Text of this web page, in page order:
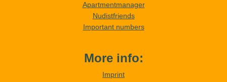
Apartmentmanager
Nudistfriends
Important numbers
More info:
Imprint